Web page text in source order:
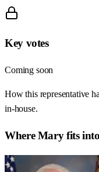
Key votes
Coming soon
How this representative
in-house.
WhereMaryfits